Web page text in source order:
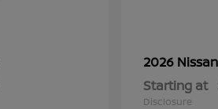
2026 Nissan
Starting at
Disclosure